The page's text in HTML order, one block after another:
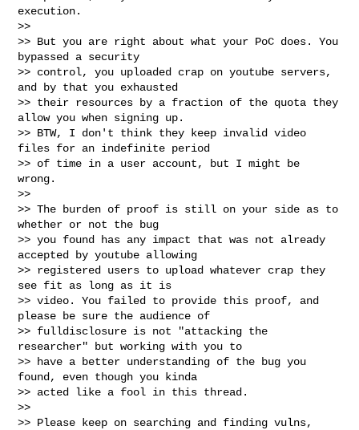
execution.
>>
>> But you are right about what your PoC does. You
bypassed a security
>> control, you uploaded crap on youtube servers,
and by that you exhausted
>> their resources by a fraction of the quota they
allow you when signing up.
>> BTW, I don't think they keep invalid video
files for an indefinite period
>> of time in a user account, but I might be
wrong.
>>
>> The burden of proof is still on your side as to
whether or not the bug
>> you found has any impact that was not already
accepted by youtube allowing
>> registered users to upload whatever crap they
see fit as long as it is
>> video. You failed to provide this proof, and
please be sure the audience of
>> fulldisclosure is not "attacking the
researcher" but working with you to
>> have a better understanding of the bug you
found, even though you kinda
>> acted like a fool in this thread.
>>
>> Please keep on searching and finding vulns,